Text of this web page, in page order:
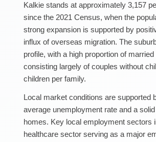
Kalkie stands at approximately 3,157
since the 2021 Census, when the
strong expansion is supported by
influx of overseas migration. The
profile, with a high proportion of
consisting largely of couples without
children per family.
Local market conditions are supported
average unemployment rate and a
homes. Key local employment sectors
healthcare sector serving as a major